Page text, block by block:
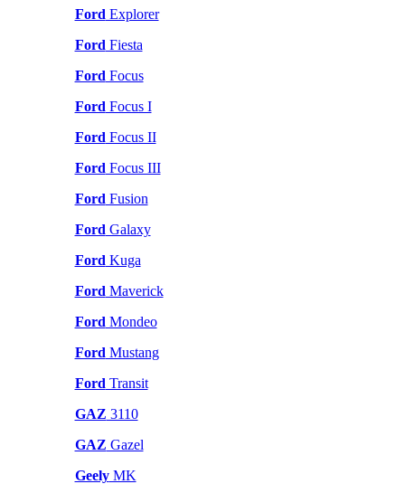
Ford Explorer
Ford Fiesta
Ford Focus
Ford Focus I
Ford Focus II
Ford Focus III
Ford Fusion
Ford Galaxy
Ford Kuga
Ford Maverick
Ford Mondeo
Ford Mustang
Ford Transit
GAZ 3110
GAZ Gazel
GeelyMK